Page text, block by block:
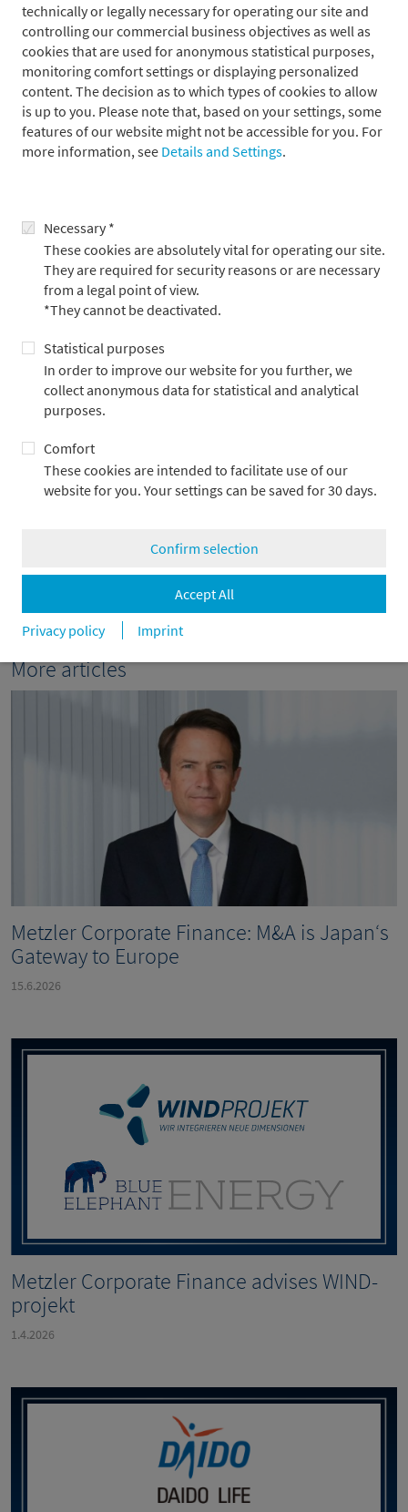
technically or legally necessary for operating our site and
controlling our commercial business objectives as well as
cookies that are used for anonymous statistical purposes,
monitoring comfort settings or displaying personalized
content. The decision as to which types of cookies to allow
is up to you. Please note that, based on your settings, some
features of our website might not be accessible for you. For
more information, see Details and Settings.
Necessary *
These cookies are absolutely vital for operating our site.
They are required for security reasons or are necessary
from a legal point of view.
*They cannot be deactivated.
Statistical purposes
In order to improve our website for you further, we
collect anonymous data for statistical and analytical
purposes.
Comfort
These cookies are intended to facilitate use of our
website for you. Your settings can be saved for 30 days.
Confirm selection
Accept All
Privacy policy
Imprint
Press contact
Alexander Adick
+49 69 2104-4967
alexander.adick@metzler.com
back
More articles
Metzler Corporate Finance: M&A is Japan‘s
Gateway to Europe
15.6.2026
Metzler Corporate Finance advises WIND-
projekt
1.4.2026